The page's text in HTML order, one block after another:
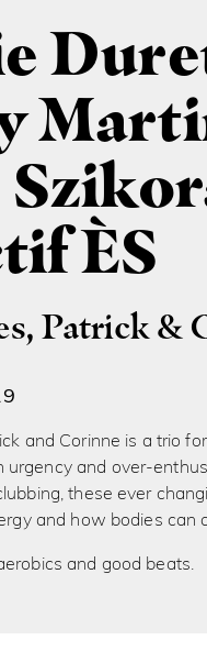
ÈS
Patrick &
and Corinne is a trio
urgency and over-
these ever
and how bodies can
and good beats.